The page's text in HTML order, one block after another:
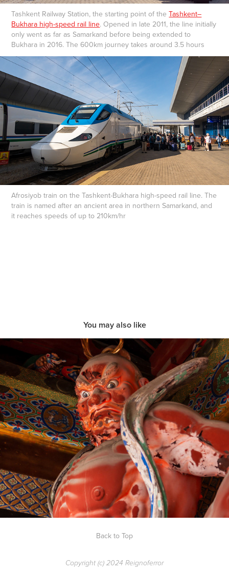
Tashkent Railway Station, the starting point of theTashkent–
Bukhara high-speed rail line. Opened in late 2011, the line initially
only went as far as Samarkand before being extended to
Bukhara in 2016. The 600km journey takes around 3.5 hours
Afrosiyob train on the Tashkent-Bukhara high-speed rail line. The
train is named after an ancient area in northern Samarkand, and
it reaches speeds of up to 210km/hr
You may also like
Shrines of Nikko
Back to Top
Copyright (c) 2024 Reignoferror